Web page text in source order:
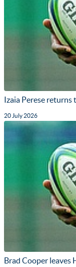
Izaia Perese returns
20 July 2026
Brad Cooper leaves